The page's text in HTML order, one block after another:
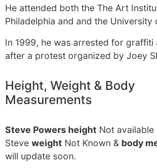
He attended both the The Art
Philadelphia and and the University
In 1999, he was arrested for graffiti
after a protest organized by Joey
Height, Weight & Body
Measurements
Steve Powers height Not available
Steve weight Not Known & body
will update soon.